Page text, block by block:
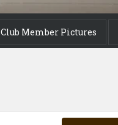
Club Member Pictures